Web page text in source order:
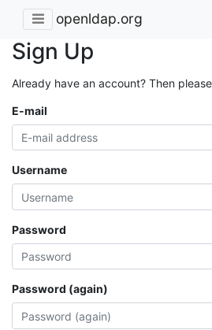
openldap.org
Sign Up
Already have an account? Then please
E-mail
Username
Password
Password (again)